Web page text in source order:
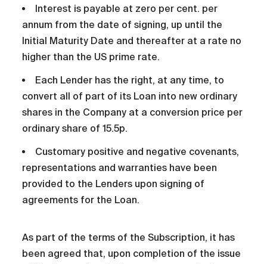
Interest is payable at zero per cent. per
annum from the date of signing, up until the
Initial Maturity Date and thereafter at a rate no
higher than the US prime rate.
Each Lender has the right, at any time, to
convert all of part of its Loan into new ordinary
shares in the Company at a conversion price per
ordinary share of 15.5p.
Customary positive and negative covenants,
representations and warranties have been
provided to the Lenders upon signing of
agreements for the Loan.
As part of the terms of the Subscription, it has
been agreed that, upon completion of the issue